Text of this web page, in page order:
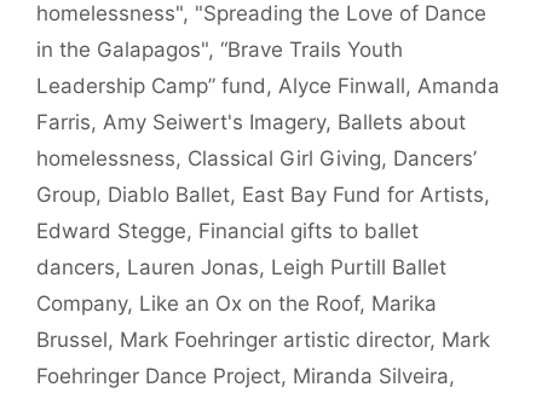
homelessness", "Spreading the Love of Dance
in the Galapagos", “Brave Trails Youth
Leadership Camp” fund, Alyce Finwall, Amanda
Farris, Amy Seiwert's Imagery, Ballets about
homelessness, Classical Girl Giving, Dancers’
Group, Diablo Ballet, East Bay Fund for Artists,
Edward Stegge, Financial gifts to ballet
dancers, Lauren Jonas, Leigh Purtill Ballet
Company, Like an Ox on the Roof, Marika
Brussel, Mark Foehringer artistic director, Mark
Foehringer Dance Project, Miranda Silveira,